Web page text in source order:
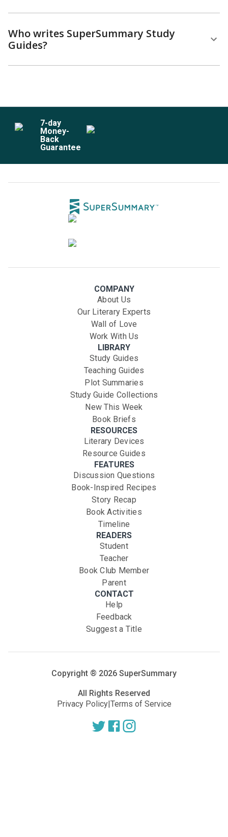
Who writes SuperSummary Study
Guides?
7-day
Money-
Back
Guarantee
COMPANY
About Us
Our Literary Experts
Wall of Love
Work With Us
LIBRARY
Study Guides
Teaching Guides
Plot Summaries
Study Guide Collections
New This Week
Book Briefs
RESOURCES
Literary Devices
Resource Guides
FEATURES
Discussion Questions
Book-Inspired Recipes
Story Recap
Book Activities
Timeline
READERS
Student
Teacher
Book Club Member
Parent
CONTACT
Help
Feedback
Suggest a Title
Copyright ® 2026 SuperSummary
All Rights Reserved
Privacy Policy|Terms of Service